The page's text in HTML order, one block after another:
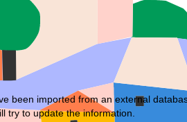
been imported from an external
try to update the information.